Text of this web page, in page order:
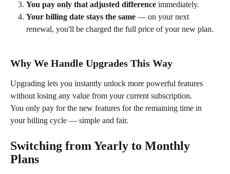
You pay only that adjusted difference immediately.
Your billing date stays the same — on your next
renewal, you'll be charged the full price of your new plan.
Why We Handle Upgrades This Way
Upgrading lets you instantly unlock more powerful features
without losing any value from your current subscription.
You only pay for the new features for the remaining time in
your billing cycle — simple and fair.
Switching from Yearly to Monthly
Plans